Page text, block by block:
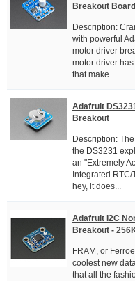
Breakout
Description:
with powerful
motor driver
motor driver
that make...
Adafruit
Breakout
Description:
the DS3231
an "Extremely
Integrated
hey, it does...
Adafruit I2C
Breakout -
FRAM, or
coolest new
that all the